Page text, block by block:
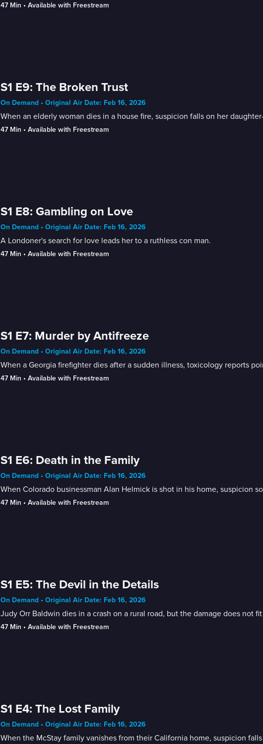
47 Min • Available with Freestream
S1 E9: The Broken Trust
On Demand • Original Air Date: Feb 16, 2026
When an elderly woman dies in a house fire, suspicion falls on her
47 Min • Available with Freestream
S1 E8: Gambling on Love
On Demand • Original Air Date: Feb 16, 2026
A Londoner's search for love leads her to a ruthless con man.
47 Min • Available with Freestream
S1 E7: Murder by Antifreeze
On Demand • Original Air Date: Feb 16, 2026
When a Georgia firefighter dies after a sudden illness, toxicology reports
47 Min • Available with Freestream
S1 E6: Death in the Family
On Demand • Original Air Date: Feb 16, 2026
When Colorado businessman Alan Helmick is shot in his home, suspicion
47 Min • Available with Freestream
S1 E5: The Devil in the Details
On Demand • Original Air Date: Feb 16, 2026
Judy Orr Baldwin dies in a crash on a rural road, but the damage does not
47 Min • Available with Freestream
S1 E4: The Lost Family
On Demand • Original Air Date: Feb 16, 2026
When the McStay family vanishes from their California home, suspicion